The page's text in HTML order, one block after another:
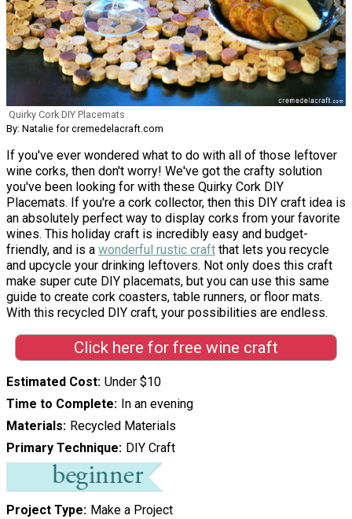
Quirky Cork DIY Placemats
By: Natalie for cremedelacraft.com
If you've ever wondered what to do with all of those leftover
wine corks, then don't worry! We've got the crafty solution
you've been looking for with these Quirky Cork DIY
Placemats. If you're a cork collector, then this DIY craft idea is
an absolutely perfect way to display corks from your favorite
wines. This holiday craft is incredibly easy and budget-
friendly, and is a wonderful rustic craft that lets you recycle
and upcycle your drinking leftovers. Not only does this craft
make super cute DIY placemats, but you can use this same
guide to create cork coasters, table runners, or floor mats.
With this recycled DIY craft, your possibilities are endless.
Click here for free wine craft
Estimated Cost Under $10
Time to Complete In an evening
Materials Recycled Materials
Primary Technique DIY Craft
Project Type Make a Project